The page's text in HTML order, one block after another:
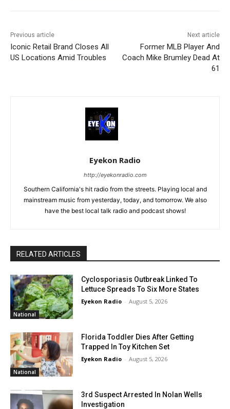
Previous article
Iconic Retail Brand Closes All
US Locations Amid Troubles
Next article
Former MLB Player And
Coach Mike Brumley Dead At
61
Eyekon Radio
http://eyekonradio.com
Southern California's hit radio from the streets. Playing local and
mainstream music from yesterday, today, and tomorrow. We also
have the best local talk radio and podcast shows!
RELATED ARTICLES
National
Cyclosporiasis Outbreak Linked To
Lettuce Spreads To Six More States
Eyekon Radio - August 5, 2026
National
Florida Toddler Dies After Getting
Trapped In Toy Kitchen Set
Eyekon Radio - August 5, 2026
3rd Suspect Arrested In Nolan Wells
Investigation